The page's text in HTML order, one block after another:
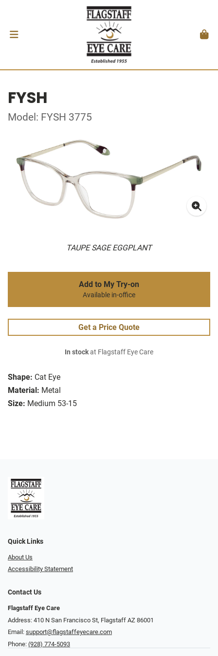
FYSH
Model: FYSH 3775
TAUPE SAGE EGGPLANT
Shape: Cat Eye
Material: Metal
Size: Medium 53-15
Add to My Try-on
Available in-office
Get a Price Quote
In stockat Flagstaff Eye Care
Quick Links
About Us
Accessibility Statement
Contact Us
Flagstaff Eye Care
Address: 410 N San Francisco St, ​​​​​Flagstaff AZ 86001
Email: support@flagstaffeyecare.com
Phone: (928) 774-5093